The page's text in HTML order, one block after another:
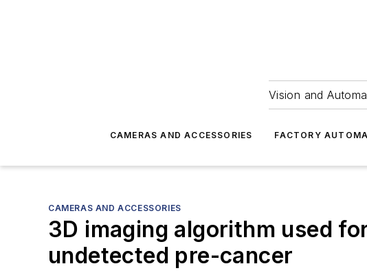
Vision and
CAMERAS AND ACCESSORIES FACTORY
CAMERAS AND ACCESSORIES
3D imaging algorithm used
undetected pre-cancer